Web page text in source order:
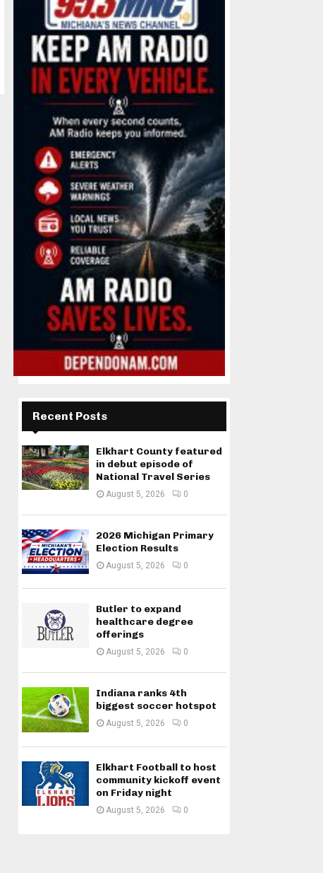
Recent Posts
Elkhart County featured
in debut episode of
National Travel Series
August 5, 2026 0
2026 Michigan Primary
Election Results
August 5, 2026 0
Butler to expand
healthcare degree
offerings
August 5, 2026 0
Indiana ranks 4th
biggest soccer hotspot
August 5, 2026 0
Elkhart Football to host
community kickoff event
on Friday night
August 5, 2026 0